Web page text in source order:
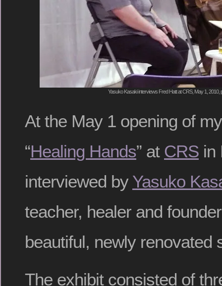
Yasuko Kasaki interviews Fred Hatt at CRS, May 1, 2010,
At the May 1 opening of
“Healing Hands” at CRS in
interviewed by Yasuko
teacher, healer and
beautiful, newly renovated
The exhibit consisted of